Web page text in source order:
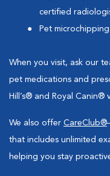
certified
Pet
When you visit, ask our
pet medications and
Hill’s® and Royal Canin®
We also offer CareClub®
that includes unlimited
helping you stay